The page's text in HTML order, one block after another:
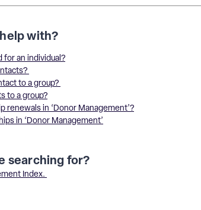
with?
for an individual?
to a group?
to a group?
renewals in ‘Donor Management’?
in ‘Donor Management’
searching for?
Index.